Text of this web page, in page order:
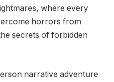
where every
horrors from
secrets of forbidden
narrative adventure